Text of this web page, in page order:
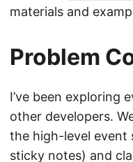
materials and
Problem
I’ve been exploring
other developers.
the high-level event
sticky notes) and